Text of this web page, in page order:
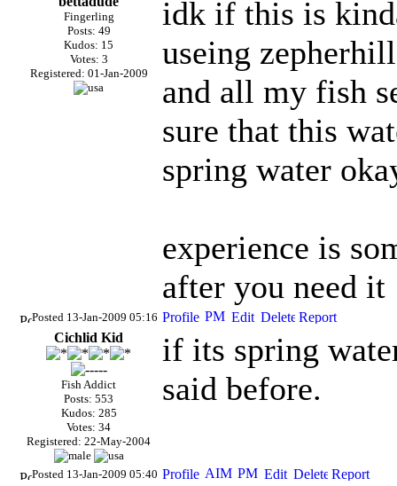
Fingerling
Posts: 49
Kudos: 15
Votes: 3
Registered: 01-Jan-2009
idk if this is
useing
and all my fish
sure that this
spring water
experience is
after you need it
Posted 13-Jan-2009 05:16
Cichlid Kid
Fish Addict
Posts: 553
Kudos: 285
Votes: 34
Registered: 22-May-2004
if its spring
said before.
Posted 13-Jan-2009 05:40